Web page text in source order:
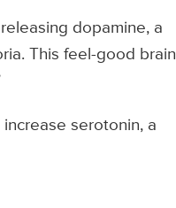
dopamine, a
This feel-good brain
serotonin, a